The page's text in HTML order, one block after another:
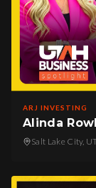
ARJ INVESTING
Alinda
Salt Lake City,